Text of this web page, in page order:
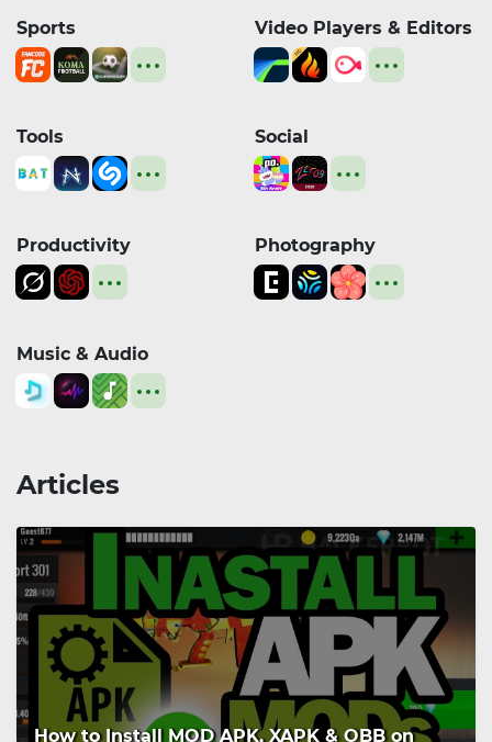
Sports Video Players & Editors
Tools Social
Productivity Photography
Music & Audio
Articles
How to Install MOD APK, XAPK & OBB on